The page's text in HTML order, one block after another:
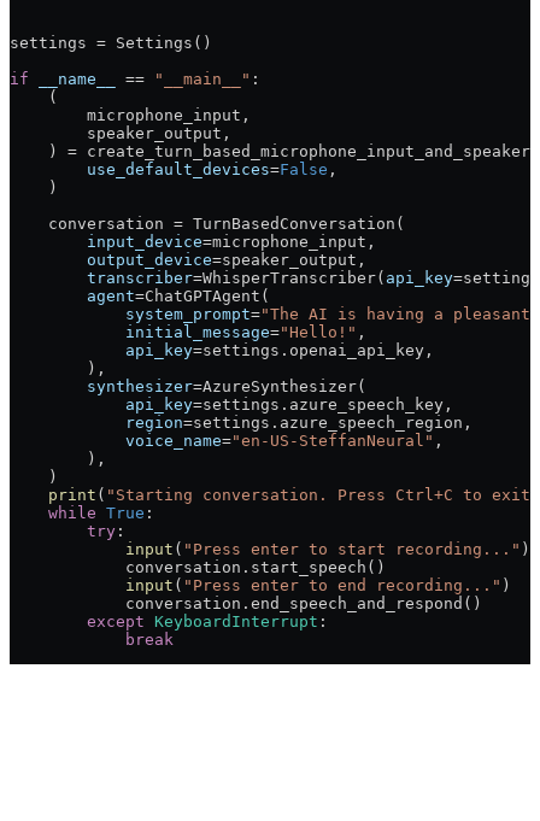
settings = Settings()
if __name__ == "__main__" :
    (
        microphone_input,
        speaker_output,
    )
=
        use_default_devices
=False ,
    )
    conversation
= TurnBasedConversation(
        input_device
=microphone_input,
        output_device
=speaker_output,
        transcriber
=WhisperTranscriber( api_key=
        agent
=ChatGPTAgent(
            system_prompt
="The AI is having a
            initial_message
="Hello!" ,
            api_key
=settings.openai_api_key,
        ),
        synthesizer
=AzureSynthesizer(
            api_key
=settings.azure_speech_key,
            region
=settings.azure_speech_region,
            voice_name
="en-US-SteffanNeural" ,
        ),
    )
    print
( "Starting conversation. Press Ctrl+C to
    while
True :
        try
:
            input
( "Press enter to start recording..." )
            conversation.start_speech()
            input
( "Press enter to end recording..." )
            conversation.end_speech_and_respond()
        except
KeyboardInterrupt :
            break